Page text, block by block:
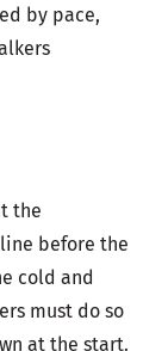
by pace,
the
before the
cold and
must do so
at the start.